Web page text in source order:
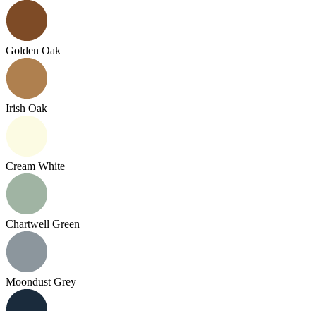
Golden Oak
Irish Oak
Cream White
Chartwell Green
Moondust Grey